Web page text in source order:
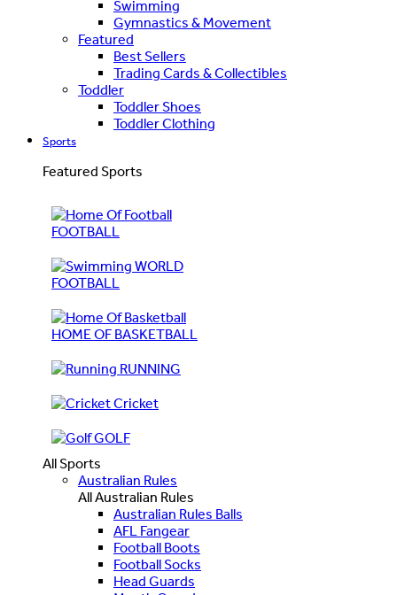
Swimming
Gymnastics & Movement
Featured
Best Sellers
Trading Cards & Collectibles
Toddler
Toddler Shoes
Toddler Clothing
Sports
Featured Sports
FOOTBALL
WORLD
FOOTBALL
HOME OF BASKETBALL
RUNNING
Cricket
GOLF
All Sports
Australian Rules
All Australian Rules
Australian Rules Balls
AFL Fangear
Football Boots
Football Socks
Head Guards